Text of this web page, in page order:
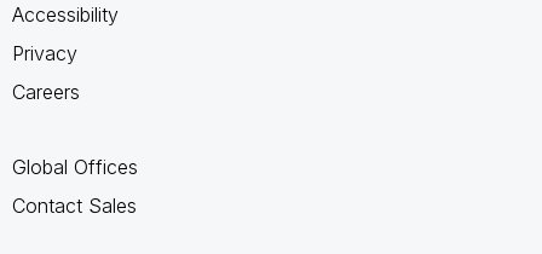
Accessibility
Privacy
Careers
Global Offices
Contact Sales